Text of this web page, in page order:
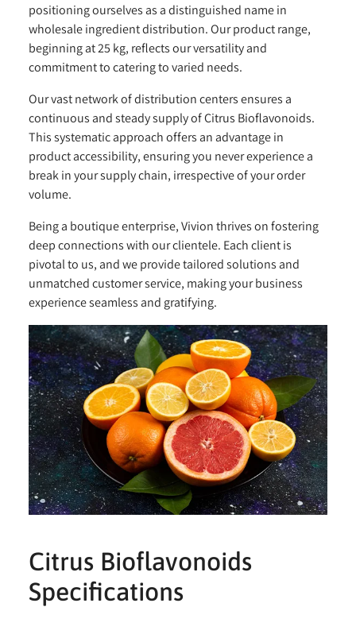
positioning ourselves as a distinguished name in
wholesale ingredient distribution. Our product range,
beginning at 25 kg, reflects our versatility and
commitment to catering to varied needs.
Our vast network of distribution centers ensures a
continuous and steady supply of Citrus Bioflavonoids.
This systematic approach offers an advantage in
product accessibility, ensuring you never experience a
break in your supply chain, irrespective of your order
volume.
Being a boutique enterprise, Vivion thrives on fostering
deep connections with our clientele. Each client is
pivotal to us, and we provide tailored solutions and
unmatched customer service, making your business
experience seamless and gratifying.
Citrus Bioflavonoids
Specifications